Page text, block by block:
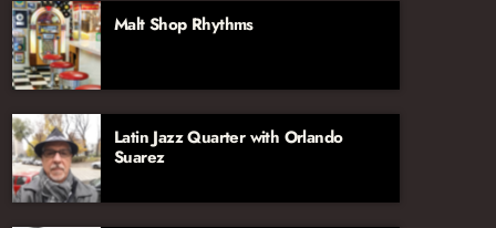
aficionado John Hill, joined by vocalist and
broadcaster Jana Lee Ross. We’re excited to
have their voices and talents on the Jazz
Network!
Malt Shop Rhythms
Latin Jazz Quarter with Orlando
Suarez